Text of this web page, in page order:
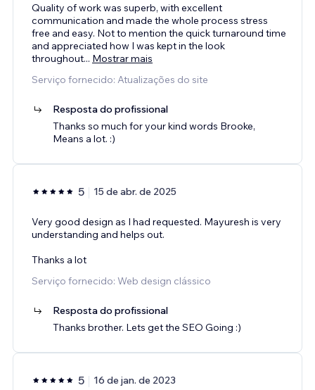
Quality of work was superb, with excellent
communication and made the whole process stress
free and easy. Not to mention the quick turnaround time
and appreciated how I was kept in the look
throughout... Mostrar mais
Serviço fornecido: Atualizações do site
Resposta do profissional
Thanks so much for your kind words Brooke,
Means a lot. :)
5 15 de abr. de 2025
Very good design as I had requested. Mayuresh is very
understanding and helps out.
Thanks a lot
Serviço fornecido: Web design clássico
Resposta do profissional
Thanks brother. Lets get the SEO Going :)
5 16 de jan. de 2023